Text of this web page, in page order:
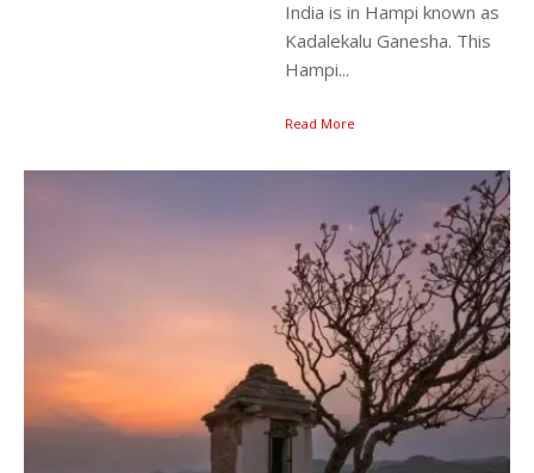
India is in Hampi known as
Kadalekalu Ganesha. This
Hampi...
Read More